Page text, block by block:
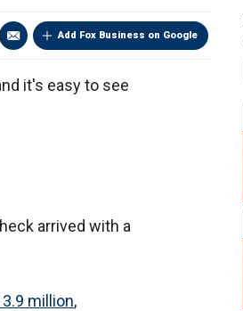
Add Fox Business on Google
it's easy to see
arrived with a
million,